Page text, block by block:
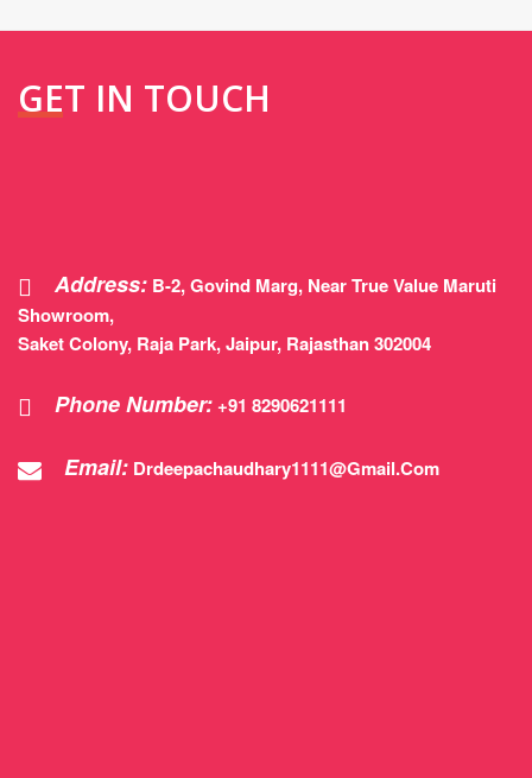
GET IN TOUCH
Address: B-2, Govind Marg, Near True Value Maruti
Showroom,
Saket Colony, Raja Park, Jaipur, Rajasthan 302004
Phone Number: +91 8290621111
Email: Drdeepachaudhary1111@gmail.com